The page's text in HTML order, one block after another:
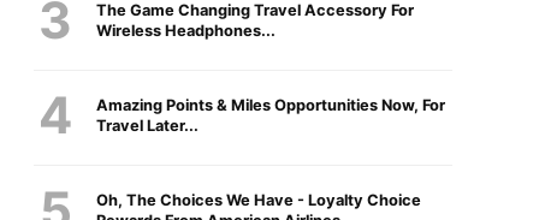
The Game Changing Travel Accessory For
Wireless Headphones...
Amazing Points & Miles Opportunities Now, For
Travel Later...
Oh, The Choices We Have - Loyalty Choice